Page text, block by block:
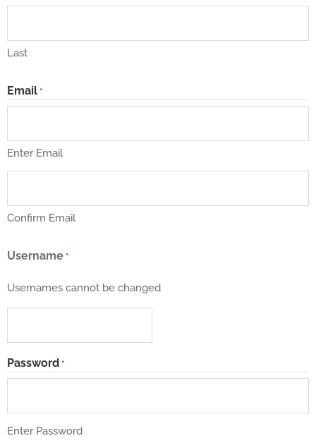
Last
Email *
Enter Email
Confirm Email
Username *
Usernames cannot be changed
Password *
Enter Password